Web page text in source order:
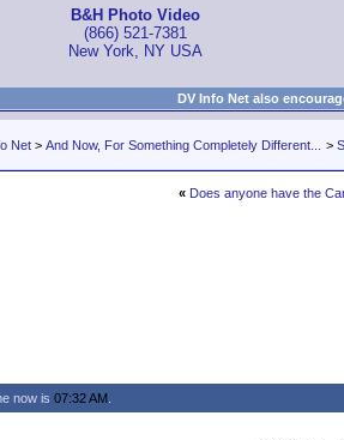
B&H Photo Video
(866) 521-7381
New York, NY USA
DV Info Net also
Net > And Now, For Something Completely Different... >
« Does anyone have the
now is 07:32 AM